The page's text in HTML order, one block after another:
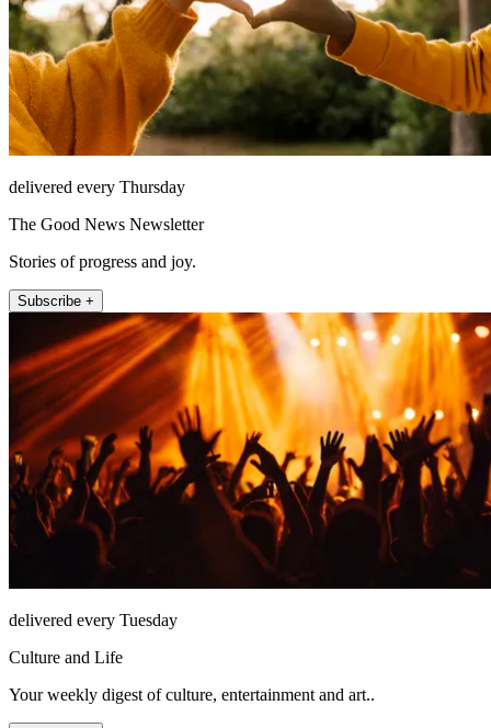
delivered every Thursday
The Good News Newsletter
Stories of progress and joy.
Subscribe +
delivered every Tuesday
Culture and Life
Your weekly digest of culture, entertainment and art..